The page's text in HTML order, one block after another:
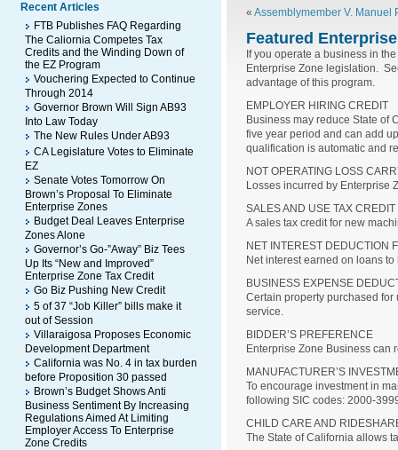
Recent Articles
FTB Publishes FAQ Regarding
The Caliornia Competes Tax
Credits and the Winding Down of
the EZ Program
Vouchering Expected to Continue
Through 2014
Governor Brown Will Sign AB93
Into Law Today
The New Rules Under AB93
CA Legislature Votes to Eliminate
EZ
Senate Votes Tomorrow On
Brown’s Proposal To Eliminate
Enterprise Zones
Budget Deal Leaves Enterprise
Zones Alone
Governor’s Go-”Away” Biz Tees
Up Its “New and Improved”
Enterprise Zone Tax Credit
Go Biz Pushing New Credit
5 of 37 “Job Killer” bills make it
out of Session
Villaraigosa Proposes Economic
Development Department
California was No. 4 in tax burden
before Proposition 30 passed
Brown’s Budget Shows Anti
Business Sentiment By Increasing
Regulations Aimed At Limiting
Employer Access To Enterprise
Zone Credits
«Assemblymember V. Manuel
Featured
If you operate a business in
Enterprise Zone legislation.
advantage of this program.
EMPLOYER HIRING CREDIT
Business may reduce State of
five year period and can add
qualification is automatic and
NOT OPERATING LOSS
Losses incurred by Enterprise
SALES AND USE TAX CREDIT
A sales tax credit for new
NET INTEREST DEDUCTION
Net interest earned on loans
BUSINESS EXPENSE
Certain property purchased
service.
BIDDER’S PREFERENCE
Enterprise Zone Business can
MANUFACTURER’S
To encourage investment in
following SIC codes: 2000-
CHILD CARE AND
The State of California allows